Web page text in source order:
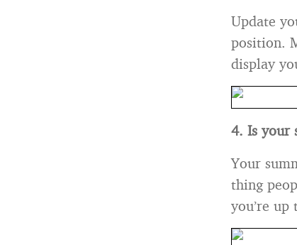
Update
position.
display
4. Is your
Your
thing
you’re